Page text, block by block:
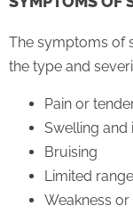
The symptoms of
the type and
Pain or
Swelling and
Bruising
Limited
Weakness